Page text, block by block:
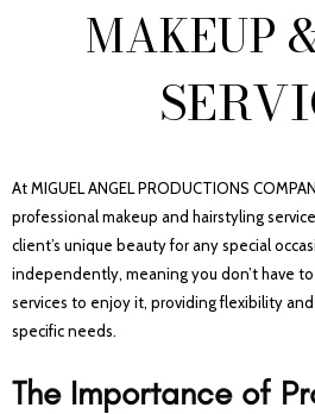
MAKEUP
At MIGUEL ANGEL PRODUCTIONS
professional makeup and hairstyling
client’s unique beauty for any special
independently, meaning you don’t have
services to enjoy it, providing flexibility
specific needs.
The Importance of